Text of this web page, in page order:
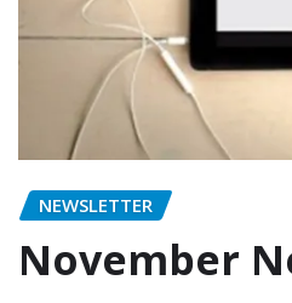
NEWSLETTER
November